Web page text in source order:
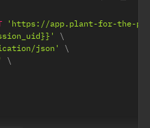
'https://app.plant-for-the-
json'